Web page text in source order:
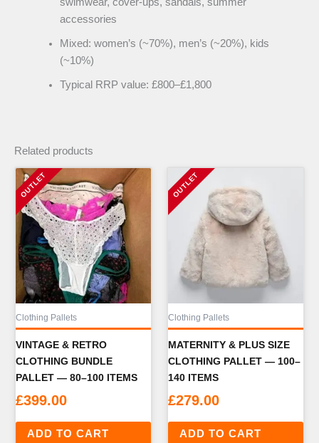
swimwear, cover-ups, sandals, summer
accessories
Mixed: women’s (~70%), men’s (~20%), kids
(~10%)
Typical RRP value: £800–£1,800
Related products
Clothing Pallets
VINTAGE & RETRO
CLOTHING BUNDLE
PALLET — 80–100 ITEMS
£399.00
ADD TO CART
Clothing Pallets
MATERNITY & PLUS SIZE
CLOTHING PALLET — 100–
140 ITEMS
£279.00
ADD TO CART